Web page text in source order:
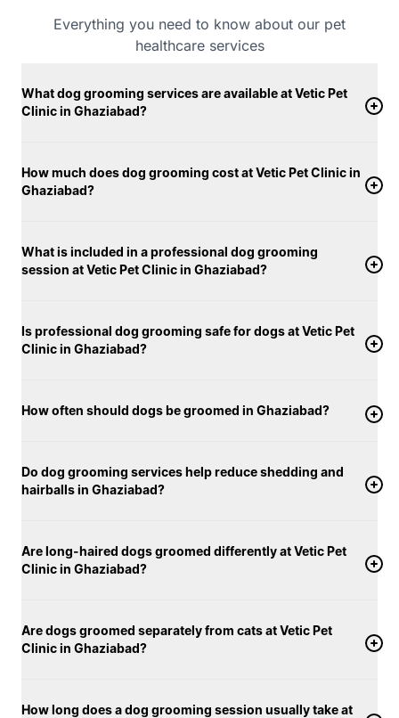
for different skin and coat conditions. Warm water is
used during baths to keep dogs comfortable, and
being remains our top priority. Dogs are groomed in
strong focus on hygiene, consistency, and
personalized care, Vetic’s dog grooming services in
Everything you need to know about our pet
healthcare services
What dog grooming services are available at Vetic Pet
Clinic in Ghaziabad?
How much does dog grooming cost at Vetic Pet Clinic in
Ghaziabad?
What is included in a professional dog grooming
session at Vetic Pet Clinic in Ghaziabad?
Is professional dog grooming safe for dogs at Vetic Pet
Clinic in Ghaziabad?
How often should dogs be groomed in Ghaziabad?
Do dog grooming services help reduce shedding and
hairballs in Ghaziabad?
Are long-haired dogs groomed differently at Vetic Pet
Clinic in Ghaziabad?
Are dogs groomed separately from cats at Vetic Pet
Clinic in Ghaziabad?
How long does a dog grooming session usually take at